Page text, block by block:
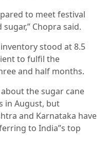
to meet festival
Chopra said.
stood at 8.5
to fulfil the
and half months.
the sugar cane
in August, but
and Karnataka have
to India”s top